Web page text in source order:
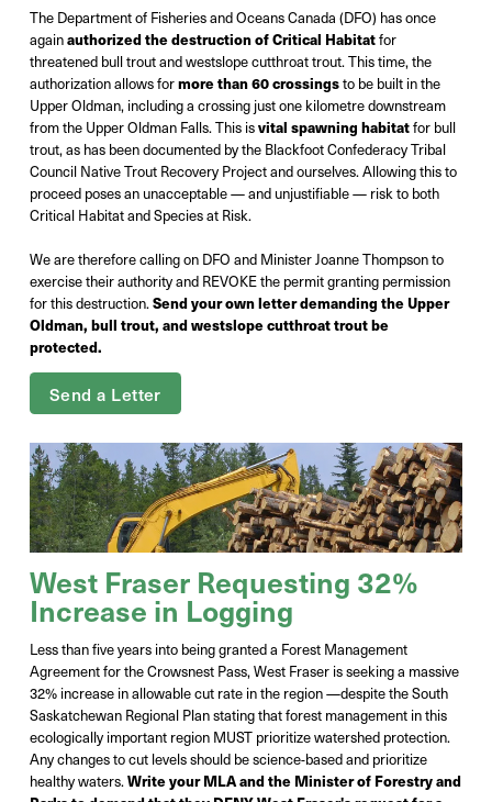
The Department of Fisheries and Oceans Canada (DFO) has once
againauthorized the destruction of Critical Habitatfor
threatened bull trout and westslope cutthroat trout. This time, the
authorization allows formore than 60 crossingsto be built in the
Upper Oldman, including a crossing just one kilometre downstream
from the Upper Oldman Falls. This isvital spawning habitatfor bull
trout, as has been documented by the Blackfoot Confederacy Tribal
Council Native Trout Recovery Project and ourselves. Allowing this to
proceed poses an unacceptable — and unjustifiable — risk to both
Critical Habitat and Species at Risk.
We are therefore calling on DFO and Minister Joanne Thompson to
exercise their authority and REVOKE the permit granting permission
for this destruction.Send your own letter demanding the Upper
Oldman, bull trout, and westslope cutthroat trout be
protected.
Send a Letter
West Fraser Requesting 32%
Increase in Logging
Less than five years into being granted a Forest Management
Agreement for the Crowsnest Pass, West Fraser is seeking a massive
32% increase in allowable cut rate in the region —despite the South
Saskatchewan Regional Plan stating that forest management in this
ecologically important region MUST prioritize watershed protection.
Any changes to cut levels should be science-based and prioritize
healthy waters.Write your MLA and the Minister of Forestry and